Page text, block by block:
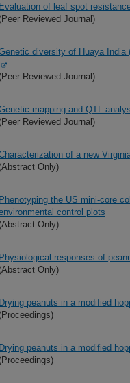
Evaluation of leaf spot
(Peer Reviewed Journal)
diversity of Huaya
(Peer Reviewed Journal)
mapping and QTL
(Peer Reviewed Journal)
of a new
(Abstract Only)
Phenotyping the US mini-core
control plots
(Abstract Only)
Physiological responses of
(Abstract Only)
Drying peanuts in a modified
(Proceedings)
Drying peanuts in a modified
(Proceedings)